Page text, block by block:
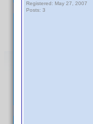
Registered: May 27, 2007
Posts: 3